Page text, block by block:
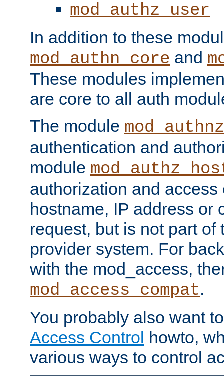
mod_authz_user
In addition to these
mod_authn_core and
These modules
are core to all auth
The module
authentication and
module
authorization and
hostname, IP address or
request, but is not part of
provider system. For
with the mod_access,
mod_access_compat.
You probably also want
Access Control howto,
various ways to control